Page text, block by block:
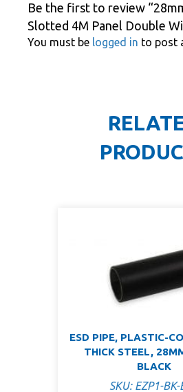
Be the first to review
Slotted 4M Panel Double
You must be logged in to post
ESD PIPE, PLASTIC-
THICK STEEL,
BLACK
SKU: EZP1-BK-